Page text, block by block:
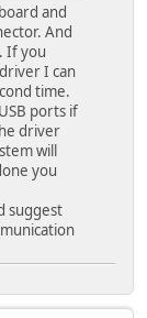
and
And
If you
I can
time.
ports if
driver
will
you
suggest